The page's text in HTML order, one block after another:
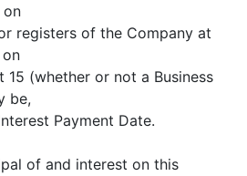
on
registers of the Company at
15 (whether or not a Business
be,
Payment Date.
of and interest on this